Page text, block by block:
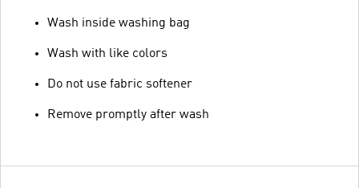
Wash inside washing bag
Wash with like colors
Do not use fabric softener
Remove promptly after wash